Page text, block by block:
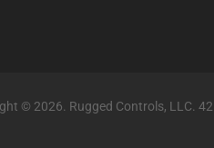
© 2026. Rugged Controls, LLC.